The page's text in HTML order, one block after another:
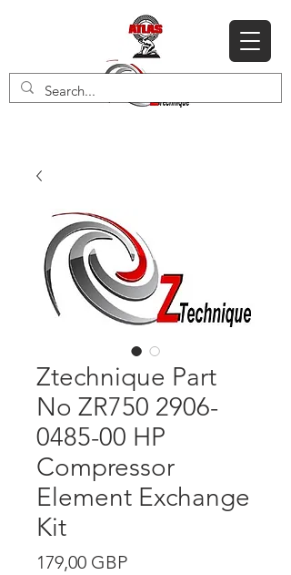
Ztechnique Part
No ZR750 2906-
0485-00 HP
Compressor
Element Exchange
Kit
179,00 GBPPrecio